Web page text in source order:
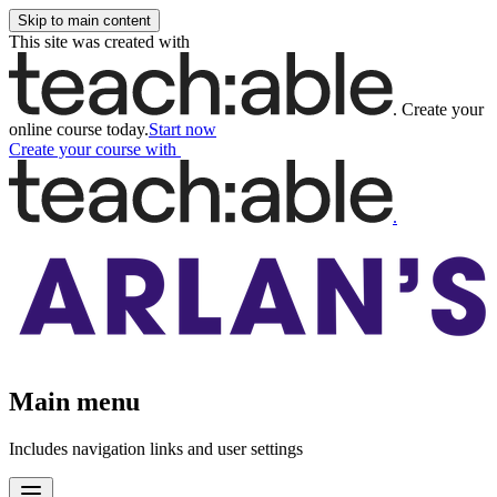
Skip to main content
This site was created with
. Create your
online course today.Start now
Create your course with
.
Main menu
Includes navigation links and user settings